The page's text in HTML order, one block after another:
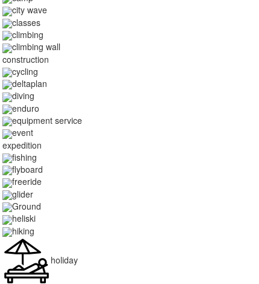
city wave
classes
climbing
climbing wall
construction
cycling
deltaplan
diving
enduro
equipment service
event
expedition
fishing
flyboard
freeride
glider
Ground
heliski
hiking
holiday